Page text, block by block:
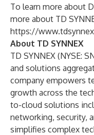
To learn more about
more about TD
https://
About TD SYNNEX
TD SYNNEX (NYSE:
and solutions
company empowers
growth across the
to-cloud solutions
networking, security,
simplifies complex